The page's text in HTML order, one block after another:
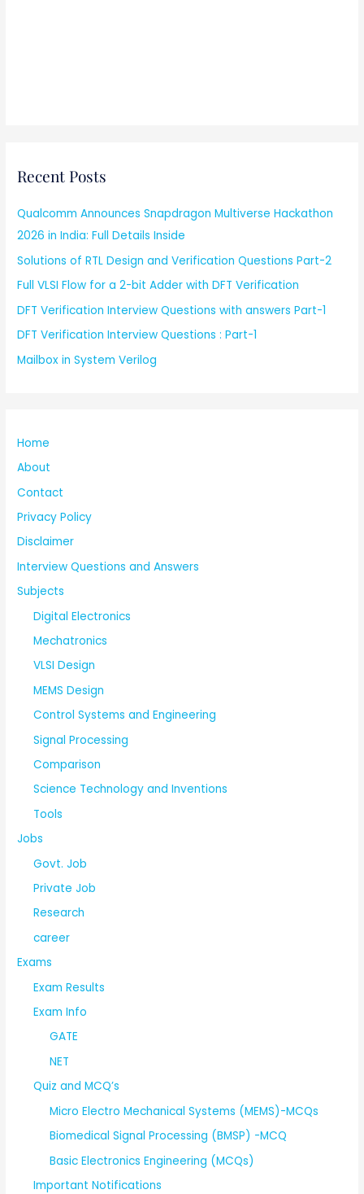
Recent Posts
Qualcomm Announces Snapdragon Multiverse Hackathon
2026 in India: Full Details Inside
Solutions of RTL Design and Verification Questions Part-2
Full VLSI Flow for a 2-bit Adder with DFT Verification
DFT Verification Interview Questions with answers Part-1
DFT Verification Interview Questions : Part-1
Mailbox in System Verilog
Home
About
Contact
Privacy Policy
Disclaimer
Interview Questions and Answers
Subjects
Digital Electronics
Mechatronics
VLSI Design
MEMS Design
Control Systems and Engineering
Signal Processing
Comparison
Science Technology and Inventions
Tools
Jobs
Govt. Job
Private Job
Research
career
Exams
Exam Results
Exam Info
GATE
NET
Quiz and MCQ’s
Micro Electro Mechanical Systems (MEMS)-MCQs
Biomedical Signal Processing (BMSP) -MCQ
Basic Electronics Engineering (MCQs)
Important Notifications